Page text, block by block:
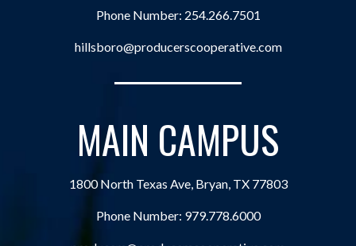
Phone Number: 254.266.7501
hillsboro@producerscooperative.com
MAIN CAMPUS
1800 North Texas Ave, Bryan, TX 77803
Phone Number: 979.778.6000